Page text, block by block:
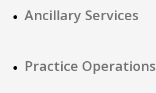
Ancillary Services
Practice Operations